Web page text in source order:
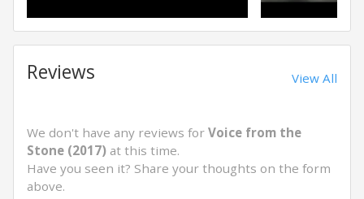
Reviews View All
We don't have any reviews for Voice from the
Stone (2017) at this time.
Have you seen it? Share your thoughts on the form
above.